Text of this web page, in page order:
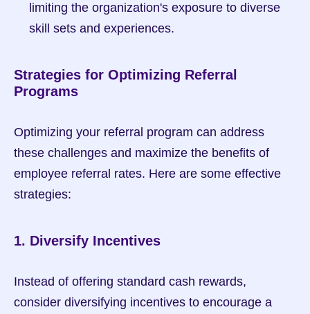
limiting the organization's exposure to diverse
skill sets and experiences.
Strategies for Optimizing Referral
Programs
Optimizing your referral program can address
these challenges and maximize the benefits of
employee referral rates. Here are some effective
strategies:
1. Diversify Incentives
Instead of offering standard cash rewards,
consider diversifying incentives to encourage a